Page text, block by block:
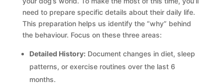
need to prepare specific details about their daily life.
This preparation helps us identify the “why” behind
the behaviour. Focus on these three areas:
Detailed History:Document changes in diet, sleep
patterns, or exercise routines over the last 6
months.